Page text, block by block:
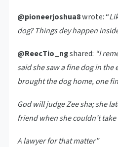
@pioneerjoshua8wrote: “
dog? Things dey happen
@ReecTio_ngshared: “I
said she saw a fine dog in
brought the dog home, one
God will judge Zee sha; she
friend when she couldn’t
A lawyer for that matter”